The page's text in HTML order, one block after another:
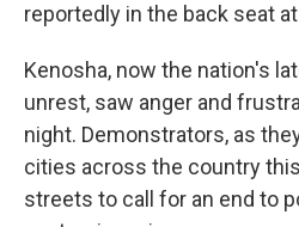
reportedly in the back seat
Kenosha, now the nation's
unrest, saw anger and
night. Demonstrators, as
cities across the country
streets to call for an end to